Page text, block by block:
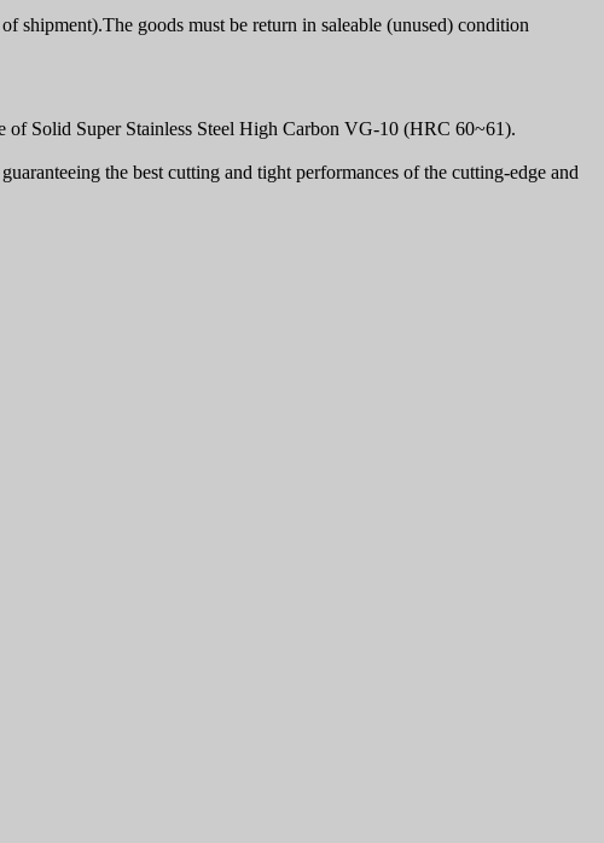
goods must be return in saleable (unused) condition
Solid Super Stainless Steel High Carbon VG-10 (HRC 60~61).
the best cutting and tight performances of the cutting-edge and